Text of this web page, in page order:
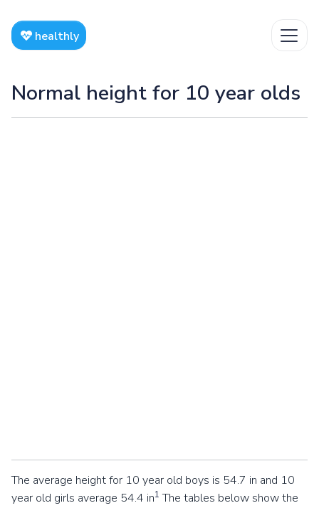
healthly
Normal height for 10 year olds
The average height for 10 year old boys is 54.7 in and 10
year old girls average 54.4 in1 The tables below show the